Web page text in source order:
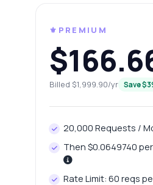
⚜️PREMIUM
Billed $1,999.90/yr Save
20,000 Requests /
Then $0.0649740
Rate Limit: 60 reqs